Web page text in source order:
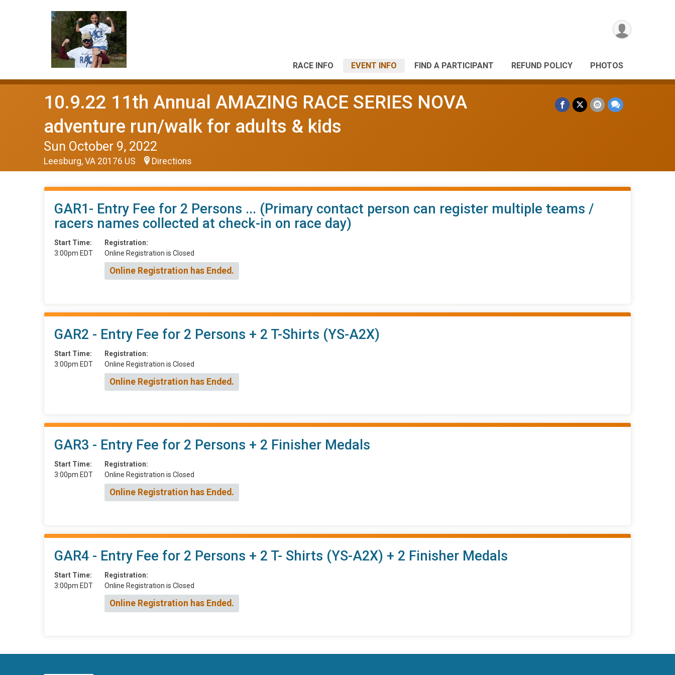
RACE INFO EVENT INFO FIND A PARTICIPANT REFUND POLICY PHOTOS
10.9.22 11th Annual AMAZING RACE SERIES NOVA
adventure run/walk for adults & kids
Sun October 9, 2022
Leesburg, VA 20176 US Directions
GAR1- Entry Fee for 2 Persons ... (Primary contact person can register multiple teams /
racers names collected at check-in on race day)
Start Time:
3:00pm EDT
Registration:
Online Registration is Closed
Online Registration has Ended.
GAR2 - Entry Fee for 2 Persons + 2 T-Shirts (YS-A2X)
Start Time:
3:00pm EDT
Registration:
Online Registration is Closed
Online Registration has Ended.
GAR3 - Entry Fee for 2 Persons + 2 Finisher Medals
Start Time:
3:00pm EDT
Registration:
Online Registration is Closed
Online Registration has Ended.
GAR4 - Entry Fee for 2 Persons + 2 T- Shirts (YS-A2X) + 2 Finisher Medals
Start Time:
3:00pm EDT
Registration:
Online Registration is Closed
Online Registration has Ended.